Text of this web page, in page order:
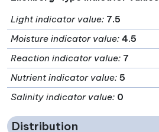
Light indicator value: 7.5
Moisture indicator value: 4.5
Reaction indicator value: 7
Nutrient indicator value: 5
Salinity indicator value: 0
Distribution